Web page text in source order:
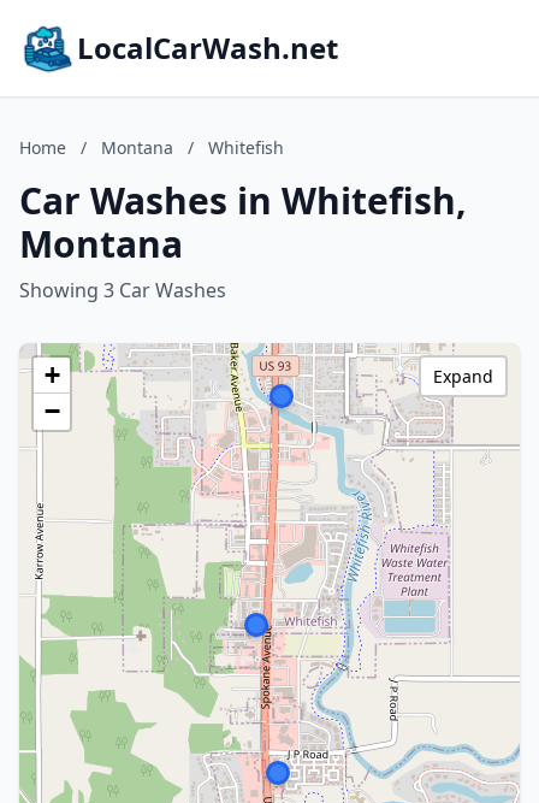
LocalCarWash.net
Home / Montana / Whitefish
Car Washes in Whitefish,
Montana
Showing 3 Car Washes
+
−
Expand